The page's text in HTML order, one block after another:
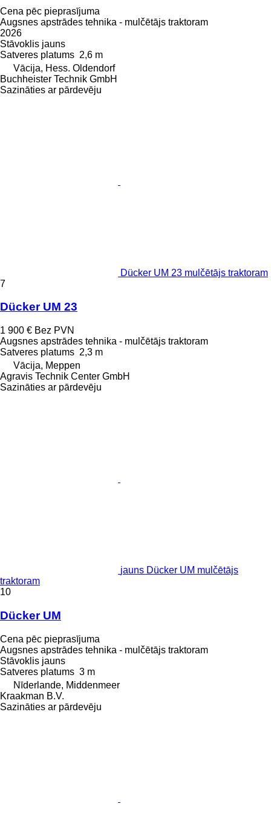
Cena pēc pieprasījuma
Augsnes apstrādes tehnika - mulčētājs traktoram
2026
Stāvoklis jauns
Satveres platums 2,6 m
Vācija, Hess. Oldendorf
Buchheister Technik GmbH
Sazināties ar pārdevēju
Dücker UM 23 mulčētājs traktoram
7
Dücker UM 23
1 900 € Bez PVN
Augsnes apstrādes tehnika - mulčētājs traktoram
Satveres platums 2,3 m
Vācija, Meppen
Agravis Technik Center GmbH
Sazināties ar pārdevēju
jauns Dücker UM mulčētājs
traktoram
10
Dücker UM
Cena pēc pieprasījuma
Augsnes apstrādes tehnika - mulčētājs traktoram
Stāvoklis jauns
Satveres platums 3 m
Nīderlande, Middenmeer
Kraakman B.V.
Sazināties ar pārdevēju